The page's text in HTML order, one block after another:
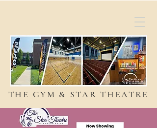
THE GYM & STAR THEATRE